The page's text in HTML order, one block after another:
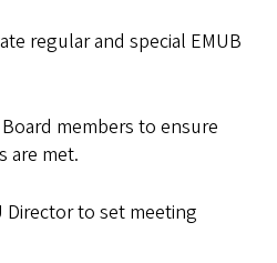
regular and special EMUB
members to ensure
are met.
Director to set meeting